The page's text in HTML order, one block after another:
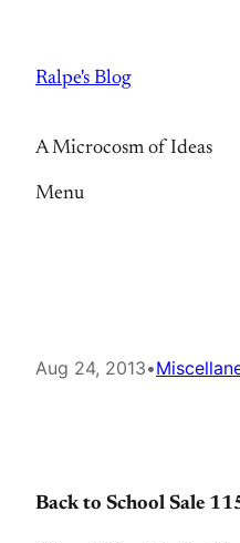
content
Ralpe's Blog
A Microcosm of Ideas
Menu
Aug 24, 2013•
Back to School Sale